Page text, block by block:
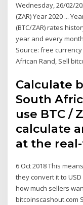
Wednesday, 26/02/
(ZAR) Year 2020 ...
(BTC/ZAR) rates
year and every
Source: free currency
African Rand, Sell
Calculate
South
use BTC /
calculate
at the
6 Oct 2018 This
they convert it to
how much sellers
bitcoinscashout.com